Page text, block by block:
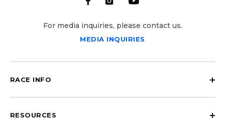
For media inquiries, please contact us.
MEDIA INQUIRIES
RACE INFO
RESOURCES